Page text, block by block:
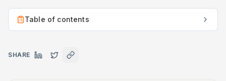
Table of contents
SHARE